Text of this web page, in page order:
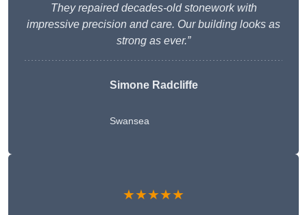
They repaired decades-old stonework with
impressive precision and care. Our building looks as
strong as ever.”
Simone Radcliffe
Swansea
★★★★★